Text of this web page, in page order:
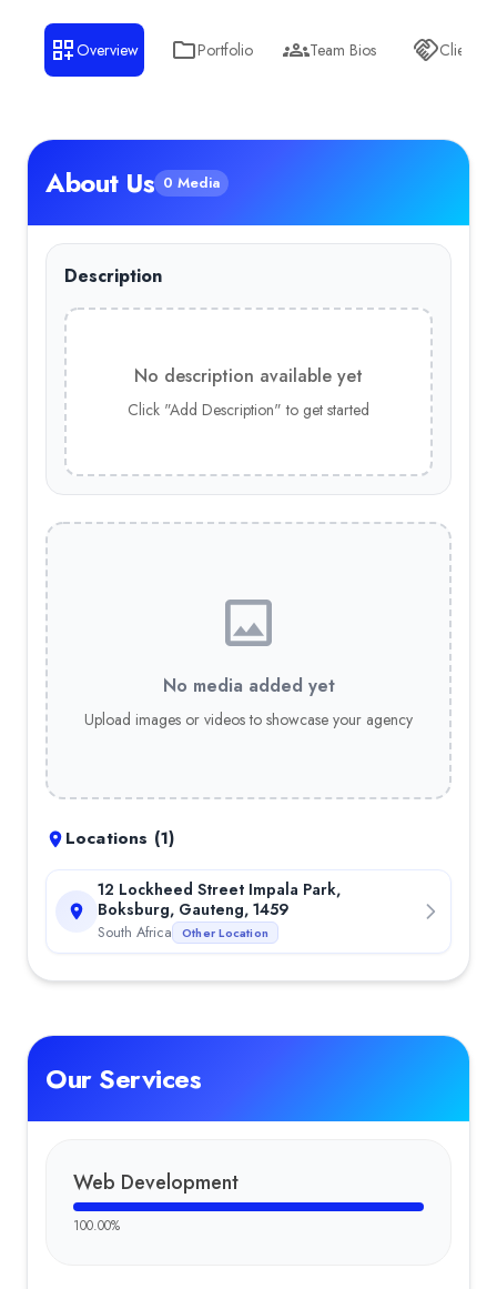
Overview Portfolio Team Bios Clients
About Us 0 Media
Description
No description available yet
Click "Add Description" to get started
No media added yet
Upload images or videos to showcase your agency
Locations (1)
12 Lockheed Street Impala Park,
Boksburg, Gauteng, 1459
South Africa Other Location
Our Services
Web Development
100.00%